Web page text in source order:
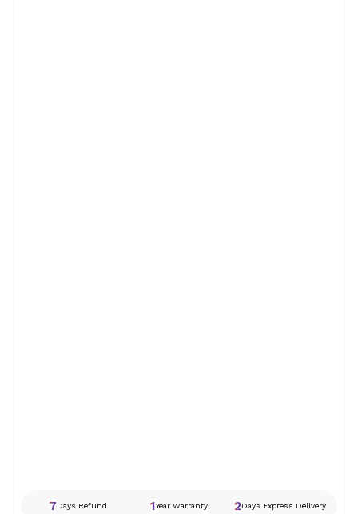
7Days Refund 1Year Warranty 2Days Express Delivery